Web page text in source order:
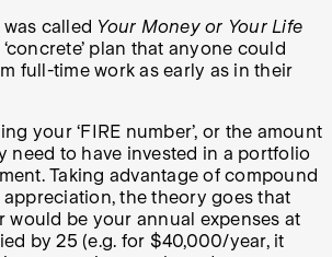
called Your Money or Your Life
plan that anyone could
full-time work as early as in their
your ‘FIRE number’, or the amount
need to have invested in a portfolio
Taking advantage of compound
appreciation, the theory goes that
would be your annual expenses at
by 25 (e.g. for $40,000/year, it